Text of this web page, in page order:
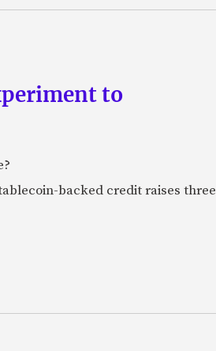
to
backed credit raises three